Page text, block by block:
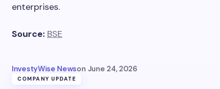
enterprises.
Source: BSE
InvestyWise Newson June 24, 2026
COMPANY UPDATE